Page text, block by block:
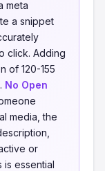
meta
a snippet
click. Adding
of 120-155
No Open
media, the
or
is essential